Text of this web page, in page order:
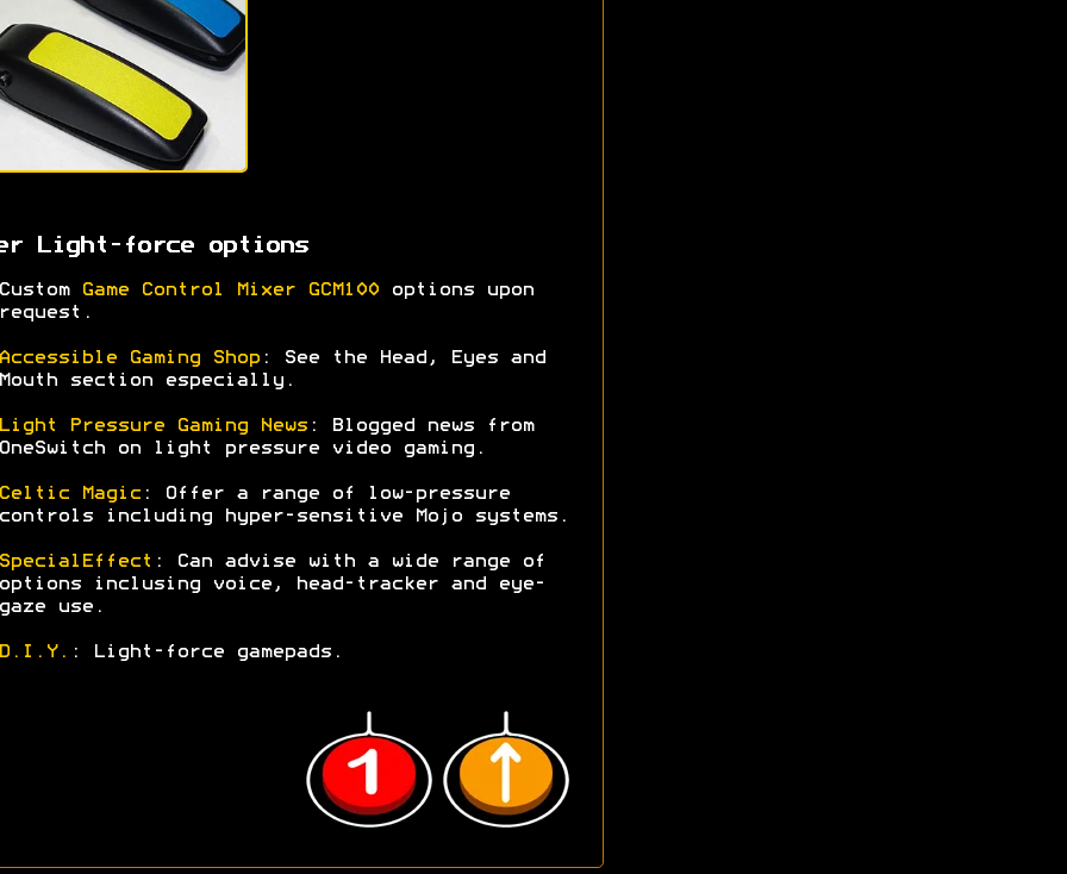
Light-force options
Game Control Mixer GCM100options upon
Gaming Shop: See the Head, Eyes and
section especially.
Pressure Gaming News: Blogged news from
on light pressure video gaming.
Magic: Offer a range of low-pressure
including hyper-sensitive Mojo systems.
: Can advise with a wide range of
inclusing voice, head-tracker and eye-
use.
: Light-force gamepads.